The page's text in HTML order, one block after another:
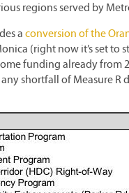
regions served by
a conversion of the
(right now it’s set to
funding already from
shortfall of Measure